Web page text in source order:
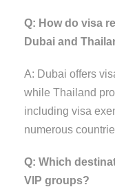
Q: How do visa
Dubai and
A: Dubai offers
while Thailand
including visa
numerous
Q: Which
VIP groups?